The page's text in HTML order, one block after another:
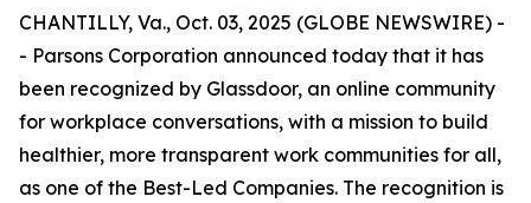
CHANTILLY, Va., Oct. 03, 2025 (GLOBE NEWSWIRE) -
- Parsons Corporation announced today that it has
been recognized by Glassdoor, an online community
for workplace conversations, with a mission to build
healthier, more transparent work communities for all,
as one of the Best-Led Companies. The recognition is